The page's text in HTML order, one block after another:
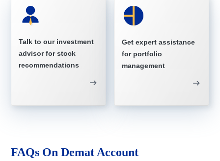
Talk to our investment
advisor for stock
recommendations
Get expert assistance
for portfolio
management
FAQs On Demat Account